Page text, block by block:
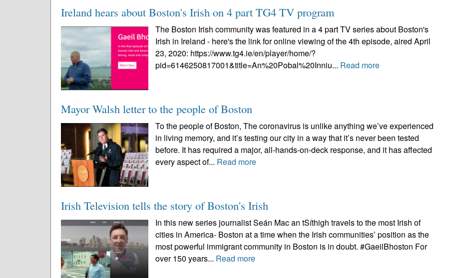
Ireland hears about Boston's Irish on 4 part TG4 TV program
The Boston Irish community was featured in a 4 part TV series about Boston's
Irish in Ireland - here's the link for online viewing of the 4th episode, aired April
23, 2020: https://www.tg4.ie/en/player/home/?
pid=6146250817001&title=An%20Pobal%20Inniu... Read more
Mayor Walsh letter to the people of Boston
To the people of Boston, The coronavirus is unlike anything we’ve experienced
in living memory, and it’s testing our city in a way that it’s never been tested
before. It has required a major, all-hands-on-deck response, and it has affected
every aspect of... Read more
Irish Television tells the story of Boston's Irish
In this new series journalist Seán Mac an tSíthigh travels to the most Irish of
cities in America- Boston at a time when the Irish communities’ position as the
most powerful immigrant community in Boston is in doubt. #GaeilBhoston For
over 150 years... Read more